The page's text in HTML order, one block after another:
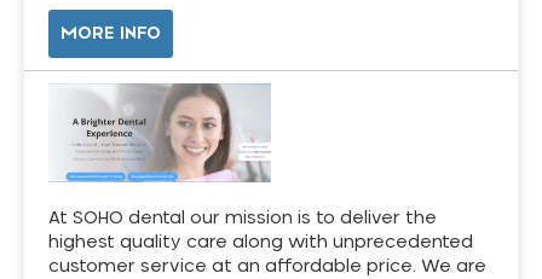
MORE INFO
At SOHO dental our mission is to deliver the
highest quality care along with unprecedented
customer service at an affordable price. We are